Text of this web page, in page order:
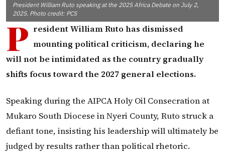
President William Ruto speaking at the 2025 Africa Debate on July 2,
2025. Photo credit: PCS
P resident William Ruto has dismissed
mounting political criticism, declaring he
will not be intimidated as the country gradually
shifts focus toward the 2027 general elections.
Speaking during the AIPCA Holy Oil Consecration at
Mukaro South Diocese in Nyeri County, Ruto struck a
defiant tone, insisting his leadership will ultimately be
judged by results rather than political rhetoric.